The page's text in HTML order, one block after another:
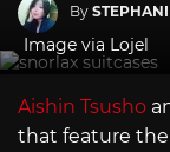
By
Image via Lojel
Aishin Tsusho
that feature